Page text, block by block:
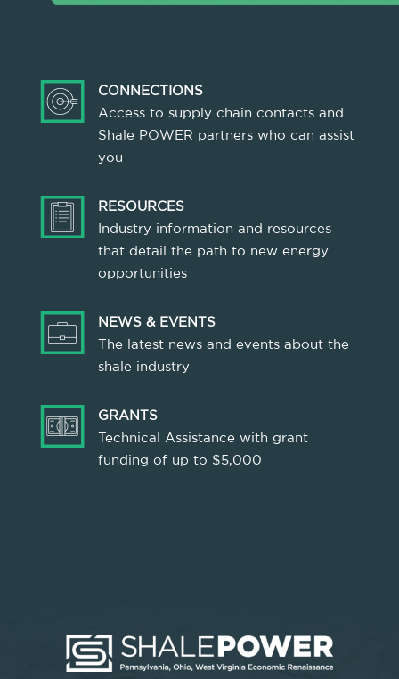
CONNECTIONS
Access to supply chain contacts and
Shale POWER partners who can assist
you
RESOURCES
Industry information and resources
that detail the path to new energy
opportunities
NEWS & EVENTS
The latest news and events about the
shale industry
GRANTS
Technical Assistance with grant
funding of up to $5,000